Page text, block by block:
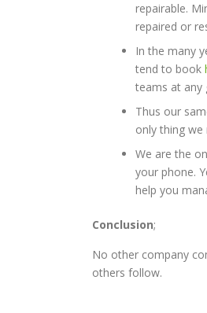
repairable.
repaired or
In the many
tend to book
teams at any
Thus our
only thing
We are the
your phone.
help you
Conclusion;
No other company
others follow.